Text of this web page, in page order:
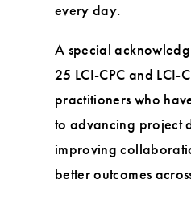
every day.
A special
25 LCI-CPC and LCI-
practitioners who
to advancing project
improving
better outcomes